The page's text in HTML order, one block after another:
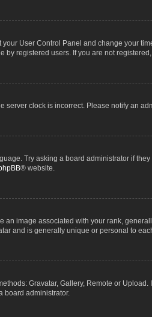
User Control Panel and change your
by registered users. If you are not
server clock is incorrect. Please notify an
Try asking a board administrator if
® website.
image associated with your rank,
and is generally unique or personal to
Gravatar, Gallery, Remote or
board administrator.